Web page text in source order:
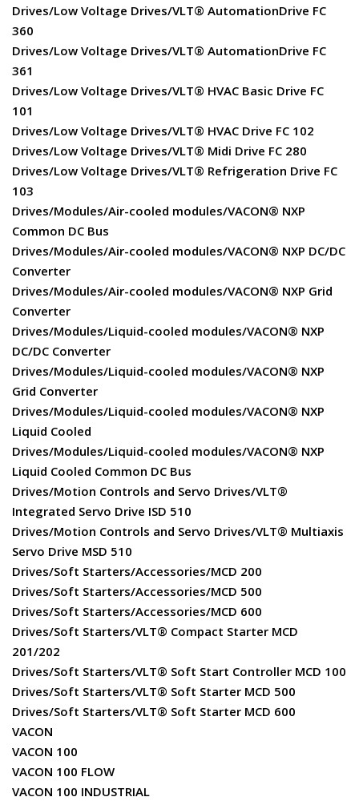
Drives/Low Voltage Drives/VLT® AutomationDrive FC
360
Drives/Low Voltage Drives/VLT® AutomationDrive FC
361
Drives/Low Voltage Drives/VLT® HVAC Basic Drive FC
101
Drives/Low Voltage Drives/VLT® HVAC Drive FC 102
Drives/Low Voltage Drives/VLT® Midi Drive FC 280
Drives/Low Voltage Drives/VLT® Refrigeration Drive FC
103
Drives/Modules/Air-cooled modules/VACON® NXP
Common DC Bus
Drives/Modules/Air-cooled modules/VACON® NXP DC/DC
Converter
Drives/Modules/Air-cooled modules/VACON® NXP Grid
Converter
Drives/Modules/Liquid-cooled modules/VACON® NXP
DC/DC Converter
Drives/Modules/Liquid-cooled modules/VACON® NXP
Grid Converter
Drives/Modules/Liquid-cooled modules/VACON® NXP
Liquid Cooled
Drives/Modules/Liquid-cooled modules/VACON® NXP
Liquid Cooled Common DC Bus
Drives/Motion Controls and Servo Drives/VLT®
Integrated Servo Drive ISD 510
Drives/Motion Controls and Servo Drives/VLT® Multiaxis
Servo Drive MSD 510
Drives/Soft Starters/Accessories/MCD 200
Drives/Soft Starters/Accessories/MCD 500
Drives/Soft Starters/Accessories/MCD 600
Drives/Soft Starters/VLT® Compact Starter MCD
201/202
Drives/Soft Starters/VLT® Soft Start Controller MCD 100
Drives/Soft Starters/VLT® Soft Starter MCD 500
Drives/Soft Starters/VLT® Soft Starter MCD 600
VACON
VACON 100
VACON 100 FLOW
VACON 100 INDUSTRIAL